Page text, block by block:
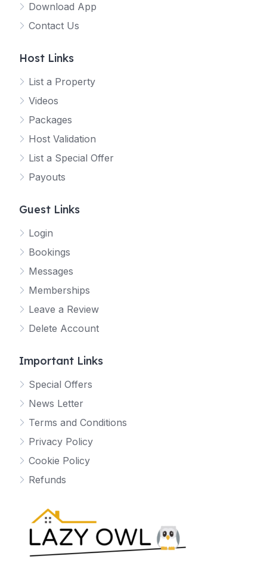
Download App
Contact Us
Host Links
List a Property
Videos
Packages
Host Validation
List a Special Offer
Payouts
Guest Links
Login
Bookings
Messages
Memberships
Leave a Review
Delete Account
Important Links
Special Offers
News Letter
Terms and Conditions
Privacy Policy
Cookie Policy
Refunds